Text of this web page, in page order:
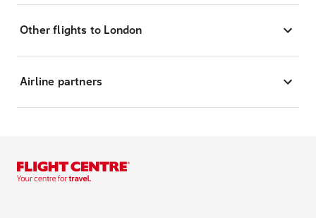
Other flights to London
Airline partners